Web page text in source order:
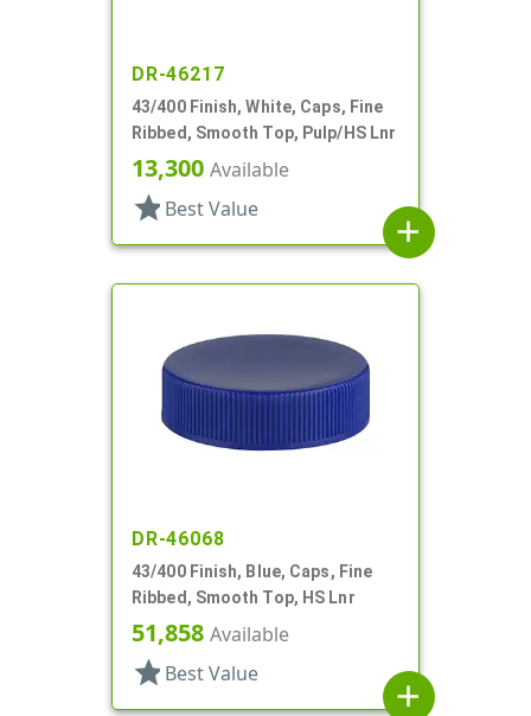
DR-46217
43/400 Finish, White, Caps, Fine
Ribbed, Smooth Top, Pulp/HS Lnr
13,300 Available
star Best Value
add
DR-46068
43/400 Finish, Blue, Caps, Fine
Ribbed, Smooth Top, HS Lnr
51,858 Available
star Best Value
add